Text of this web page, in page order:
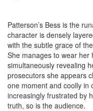
Patterson’s Bess is the
character is densely
with the subtle grace of
She manages to wear her
simultaneously revealing
prosecutors she appears
one moment and coolly in
increasingly frustrated by
truth, so is the audience.